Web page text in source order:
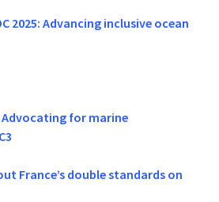
2025: Advancing inclusive ocean
for marine
France’s double standards on